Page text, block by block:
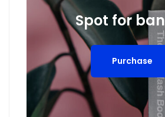
Spot for
Purchase